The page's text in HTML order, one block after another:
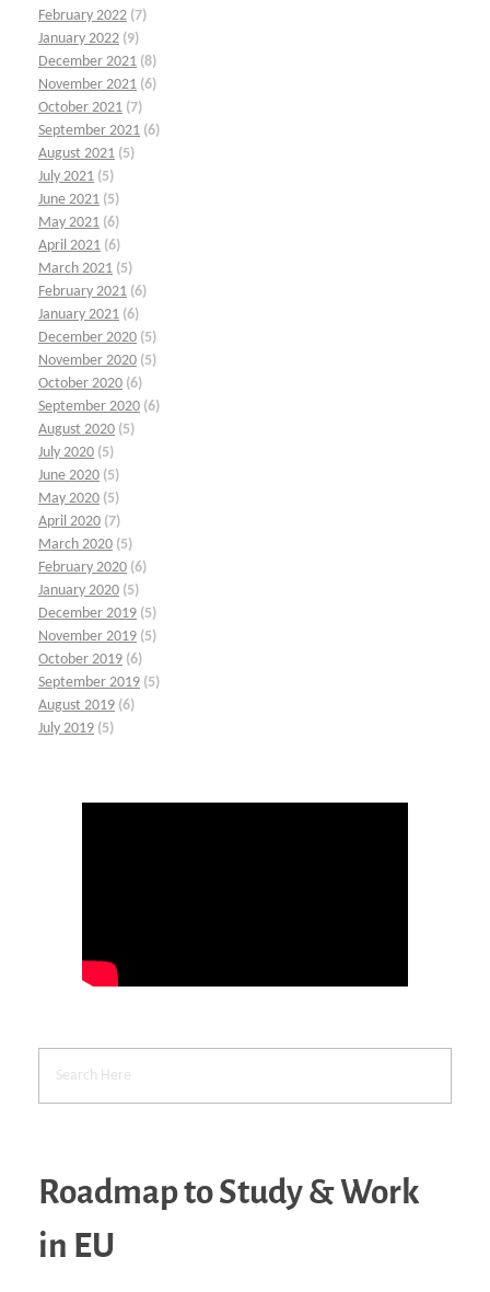
February 2022 (7)
January 2022 (9)
December 2021 (8)
November 2021 (6)
October 2021 (7)
September 2021 (6)
August 2021 (5)
July 2021 (5)
June 2021 (5)
May 2021 (6)
April 2021 (6)
March 2021 (5)
February 2021 (6)
January 2021 (6)
December 2020 (5)
November 2020 (5)
October 2020 (6)
September 2020 (6)
August 2020 (5)
July 2020 (5)
June 2020 (5)
May 2020 (5)
April 2020 (7)
March 2020 (5)
February 2020 (6)
January 2020 (5)
December 2019 (5)
November 2019 (5)
October 2019 (6)
September 2019 (5)
August 2019 (6)
July 2019 (5)
Roadmap to Study & Work
in EU